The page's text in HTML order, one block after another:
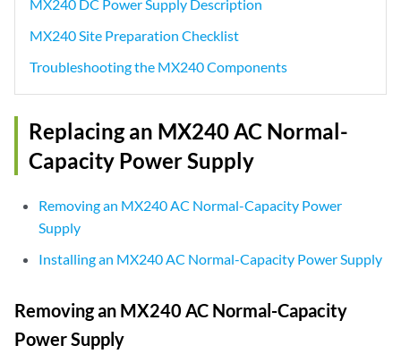
MX240 DC Power Supply Description
MX240 Site Preparation Checklist
Troubleshooting the MX240 Components
Replacing an MX240 AC Normal-
Capacity Power Supply
Removing an MX240 AC Normal-Capacity Power
Supply
Installing an MX240 AC Normal-Capacity Power Supply
Removing an MX240 AC Normal-Capacity
Power Supply